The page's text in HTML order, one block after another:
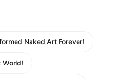
Naked Art Forever!
World!